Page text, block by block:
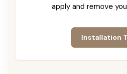
apply and remove
Installation